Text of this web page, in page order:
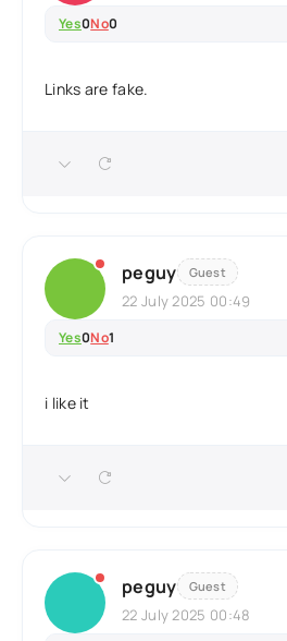
Yes0No0
Links are fake.
peguy Guest
22 July 2025 00:49
Yes0No1
i like it
peguy Guest
22 July 2025 00:48